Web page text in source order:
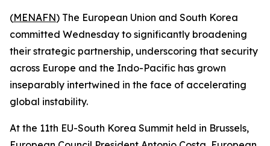
(MENAFN) The European Union and South Korea
committed Wednesday to significantly broadening
their strategic partnership, underscoring that security
across Europe and the Indo-Pacific has grown
inseparably intertwined in the face of accelerating
global instability.
At the 11th EU-South Korea Summit held in Brussels,